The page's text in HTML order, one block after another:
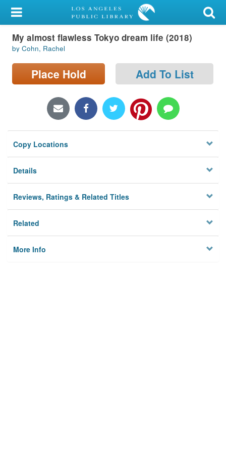
My Account
Library Card
Sign In
Locations/Hours (external
Privacy
My almost flawless Tokyo dream life (2018)
by Cohn, Rachel
Place Hold Add To List
Copy Locations
Details
Reviews, Ratings & Related Titles
Related
More Info